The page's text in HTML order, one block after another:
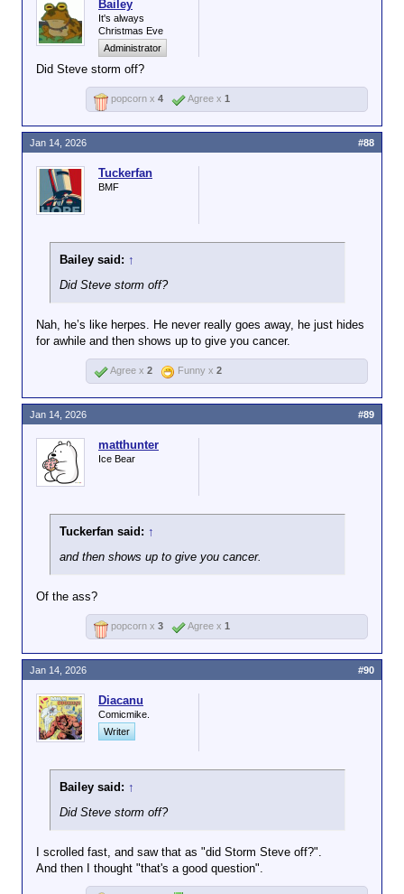
Bailey
It's always
Christmas Eve
Administrator
Did Steve storm off?
popcorn x 4 Agree x 1
Tuckerfan
BMF
Bailey said: ↑
Did Steve storm off?
Nah, he’s like herpes. He never really goes away, he just hides
for awhile and then shows up to give you cancer.
Jan 14, 2026 #88
Agree x 2 Funny x 2
matthunter
Ice Bear
Tuckerfan said: ↑
and then shows up to give you cancer.
Of the ass?
Jan 14, 2026 #89
popcorn x 3 Agree x 1
Diacanu
Comicmike.
Writer
Bailey said: ↑
Did Steve storm off?
I scrolled fast, and saw that as "did Storm Steve off?".
And then I thought "that's a good question".
Jan 14, 2026 #90